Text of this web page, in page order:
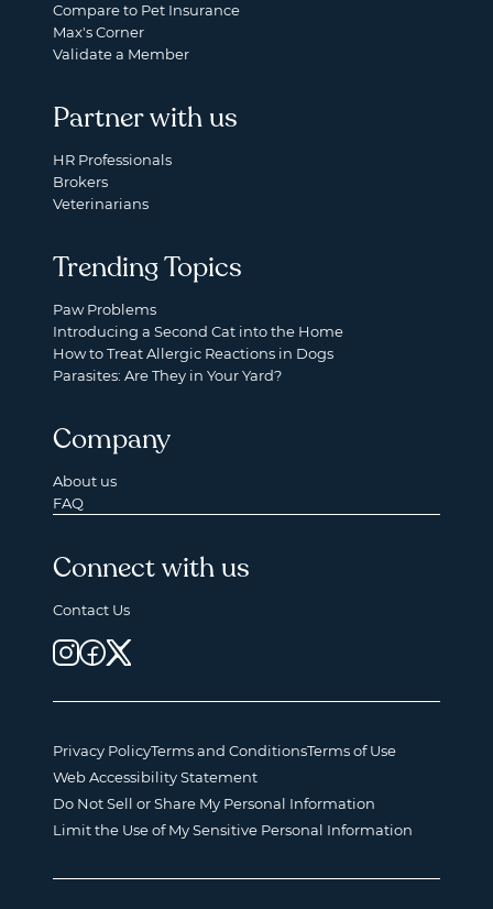
Compare to Pet Insurance
Max's Corner
Validate a Member
Partner with us
HR Professionals
Brokers
Veterinarians
Trending Topics
Paw Problems
Introducing a Second Cat into the Home
How to Treat Allergic Reactions in Dogs
Parasites: Are They in Your Yard?
Company
About us
FAQ
Connect with us
Contact Us
Privacy PolicyTerms and ConditionsTerms of Use
Web Accessibility Statement
Do Not Sell or Share My Personal Information
Limit the Use of My Sensitive Personal Information